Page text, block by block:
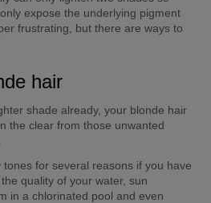
expose the underlying pigment
frustrating, but there are ways to
hair
shade already, your blonde hair
the clear from those unwanted
for several reasons if you have
quality of your water, sun
in a chlorinated pool and even